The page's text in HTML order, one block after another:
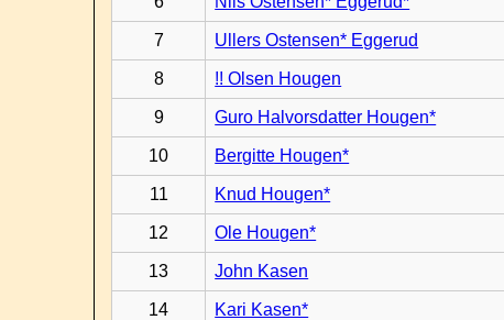
7 Ullers Ostensen* Eggerud
8 !! Olsen Hougen
9 Guro Halvorsdatter Hougen*
10 Bergitte Hougen*
11 Knud Hougen*
12 Ole Hougen*
13 John Kasen
14 Kari Kasen*